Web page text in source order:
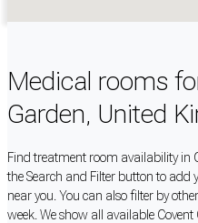
Medical rooms
Garden, United
Find treatment room availability in
the Search and Filter button to
near you. You can also filter by
week. We show all available